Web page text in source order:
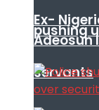
pushing
servants
Ex-
Adeosun